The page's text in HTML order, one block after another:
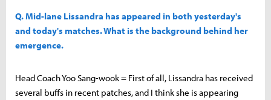
Q. Mid-lane Lissandra has appeared in both yesterday's
and today's matches. What is the background behind her
emergence.
Head Coach Yoo Sang-wook = First of all, Lissandra has received
several buffs in recent patches, and I think she is appearing